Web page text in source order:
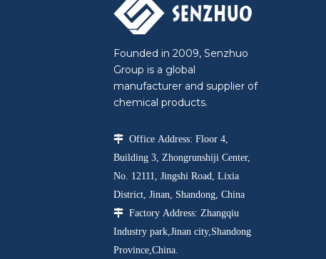
Founded in 2009, Senzhuo
Group is a global
manufacturer and supplier of
chemical products.
 Office Address: Floor 4,
Building 3, Zhongrunshiji Center,
No. 12111, Jingshi Road, Lixia
District, Jinan, Shandong, China
 Factory Address: Zhangqiu
Industry park,Jinan city,Shandong
Province,China.